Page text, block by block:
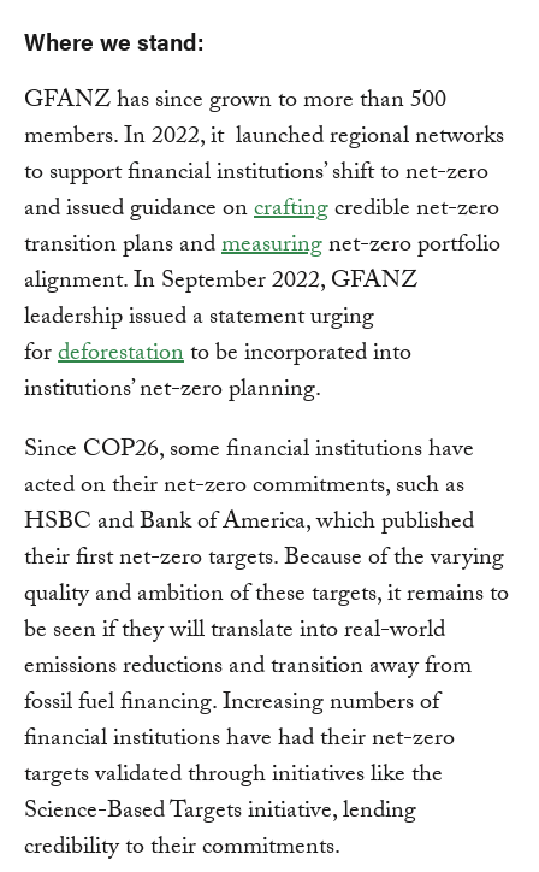
Where we stand:
GFANZ has since grown to more than 500
members. In 2022, it launched regional networks
to support financial institutions’ shift to net-zero
and issued guidance oncraftingcredible net-zero
transition plans andmeasuringnet-zero portfolio
alignment. In September 2022, GFANZ
leadership issued a statement urging
fordeforestationto be incorporated into
institutions’ net-zero planning.
Since COP26, some financial institutions have
acted on their net-zero commitments, such as
HSBC and Bank of America, which published
their first net-zero targets. Because of the varying
quality and ambition of these targets, it remains to
be seen if they will translate into real-world
emissions reductions and transition away from
fossil fuel financing. Increasing numbers of
financial institutions have had their net-zero
targets validated through initiatives like the
Science-Based Targets initiative, lending
credibility to their commitments.